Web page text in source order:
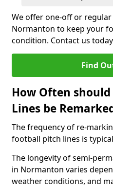
We offer one-off or
Normanton to keep your
condition. Contact us
Find
How Often
Lines be
The frequency of re-
football pitch lines is
The longevity of semi-
in Normanton varies
weather conditions, and